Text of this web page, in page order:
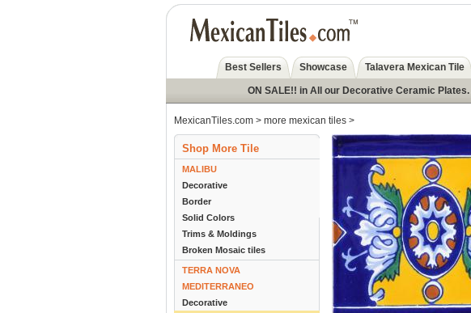
Best Sellers Showcase Talavera Mexican Tile
ON SALE!! in All our Decorative Ceramic Plates.
MexicanTiles.com > more mexican tiles >
Shop More Tile
MALIBU
Decorative
Border
Solid Colors
Trims & Moldings
Broken Mosaic tiles
TERRA NOVA
MEDITERRANEO
Decorative